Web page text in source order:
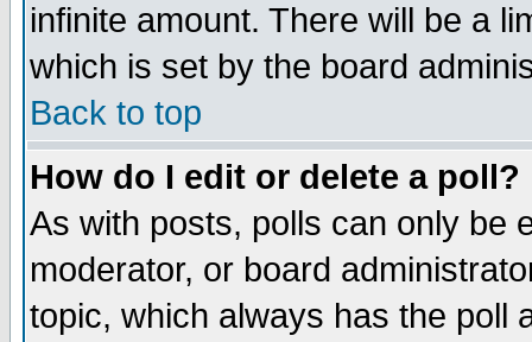
infinite amount. There will be a
which is set by the board
Back to top
How do I edit or delete a poll?
As with posts, polls can only be
moderator, or board
topic, which always has the poll